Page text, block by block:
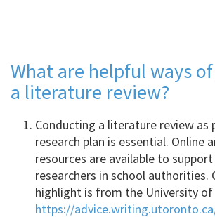
What are helpful ways
a literature review?
Conducting a literature review as
research plan is essential. Online
resources are available to
researchers in school authorities.
highlight is from the University
https://